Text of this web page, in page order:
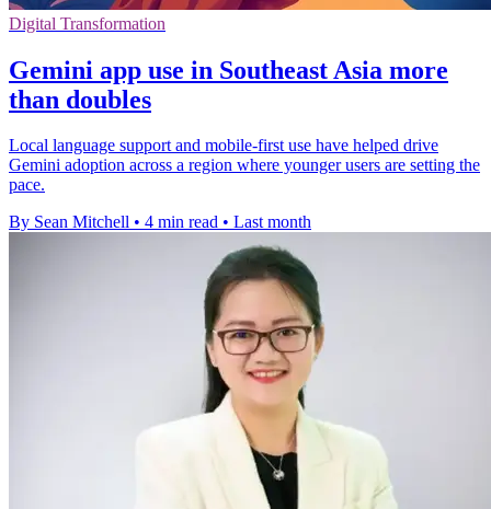
Digital Transformation
Gemini app use in Southeast Asia more
than doubles
Local language support and mobile-first use have helped drive
Gemini adoption across a region where younger users are setting the
pace.
By Sean Mitchell • 4 min read • Last month